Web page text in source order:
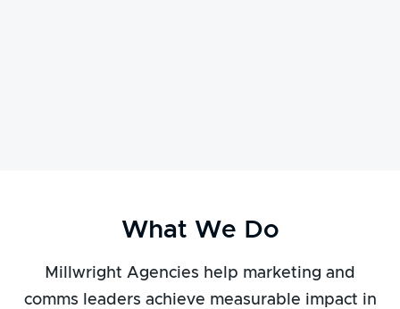
What We Do
Millwright Agencies help marketing and
comms leaders achieve measurable impact in